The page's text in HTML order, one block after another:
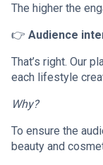
The higher the
👉 Audience
That’s right. Our
each lifestyle
Why?
To ensure the
beauty and